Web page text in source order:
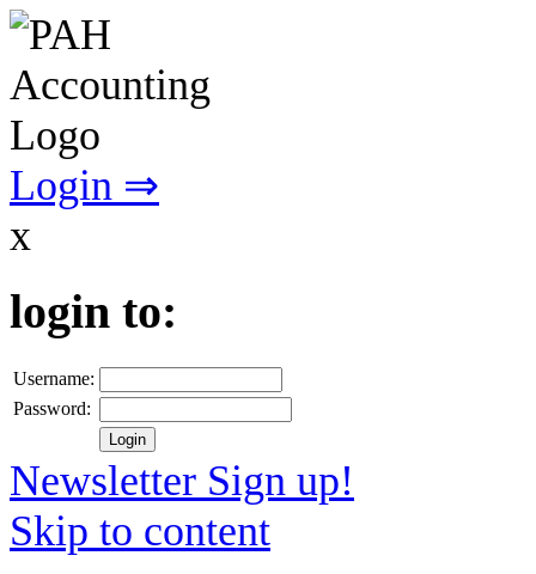
Login ⇒
x
login to:
Username:
Password:
Newsletter Sign up!
Skip to content